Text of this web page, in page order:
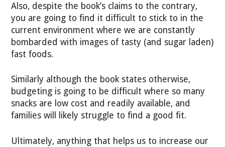
Also, despite the book’s claims to the contrary,
you are going to find it difficult to stick to in the
current environment where we are constantly
bombarded with images of tasty (and sugar laden)
fast foods.
Similarly although the book states otherwise,
budgeting is going to be difficult where so many
snacks are low cost and readily available, and
families will likely struggle to find a good fit.
Ultimately, anything that helps us to increase our